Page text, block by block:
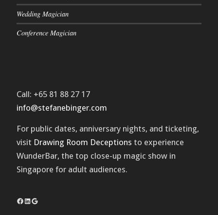
Wedding Magician
Conference Magician
Call: +65 81 88 27 17
info@stefanebinger.com
For public dates, anniversary nights, and ticketing,
visit Drawing Room Deceptions to experience
WunderBar, the top close-up magic show in
Singapore for adult audiences.
Facebook
LinkedIn
Google